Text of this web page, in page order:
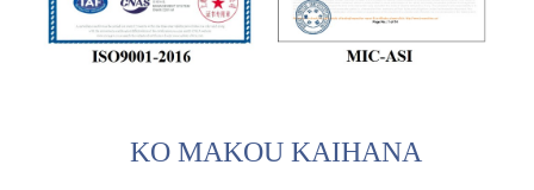
KO MAKOU KAIHANA